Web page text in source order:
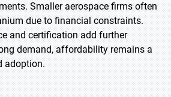
Smaller aerospace firms often
due to financial constraints.
and certification add further
demand, affordability remains a
adoption.